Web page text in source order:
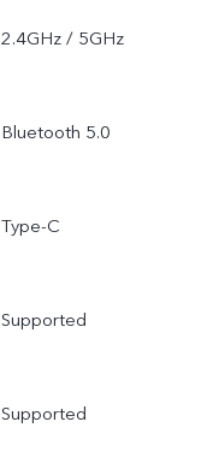
2.4GHz / 5GHz
Bluetooth 5.0
Type-C
Supported
Supported